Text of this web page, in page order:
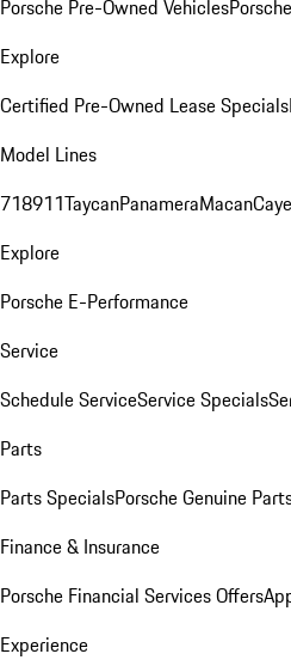
Porsche Pre-Owned Vehicles
Explore
Certified Pre-Owned Lease Specials
Model Lines
718911TaycanPanameraMacan
Explore
Porsche E-Performance
Service
Schedule ServiceService Specials
Parts
Parts SpecialsPorsche Genuine
Finance & Insurance
Porsche Financial Services Offers
Experience